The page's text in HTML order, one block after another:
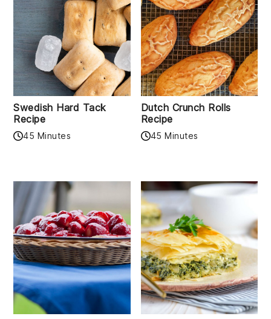
Swedish Hard Tack
Recipe
45 Minutes
Dutch Crunch Rolls
Recipe
45 Minutes